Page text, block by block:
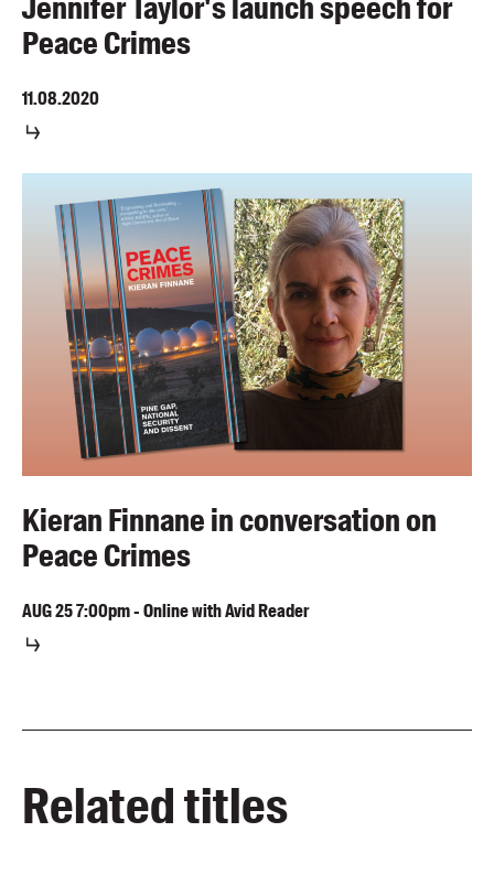
Jennifer Taylor's launch speech for
Peace Crimes
11.08.2020
Kieran Finnane in conversation on
Peace Crimes
AUG257:00pm-Online with Avid Reader
Related titles